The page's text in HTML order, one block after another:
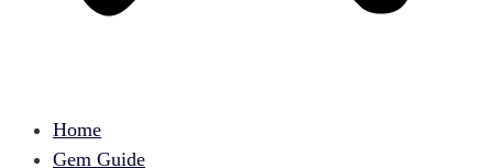
Home
Gem Guide